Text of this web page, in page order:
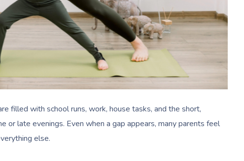
filled with school runs, work, house tasks, and the short,
or late evenings. Even when a gap appears, many parents feel
else.